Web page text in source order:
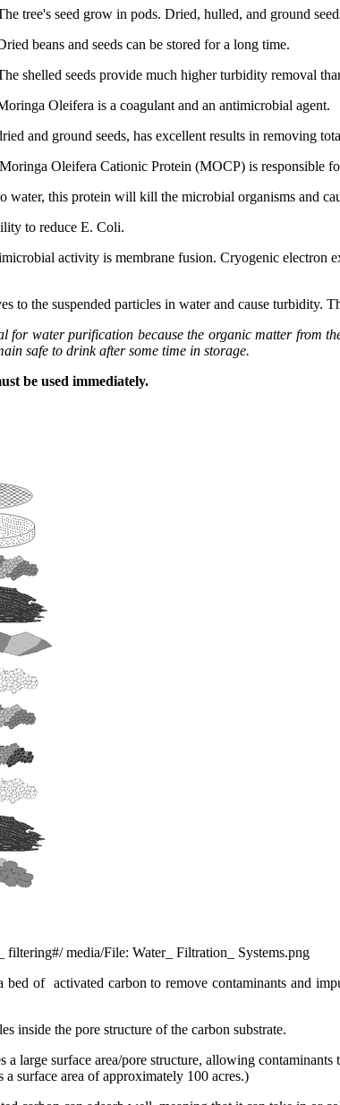
tree's seed grow in pods. Dried, hulled, and ground
beans and seeds can be stored for a long time.
shelled seeds provide much higher turbidity removal
Oleifera is a coagulant and an antimicrobial agent.
and ground seeds, has excellent results in removing
Oleifera Cationic Protein (MOCP) is responsible
water, this protein will kill the microbial organisms and
to reduce E. Coli.
activity is membrane fusion. Cryogenic electron
to the suspended particles in water and cause
for water purification because the organic matter from
safe to drink after some time in storage.
be used immediately.
media/File: Water_ Filtration_ Systems.png
of activated carbon to remove contaminants and
inside the pore structure of the carbon substrate.
a large surface area/pore structure, allowing
surface area of approximately 100 acres.)